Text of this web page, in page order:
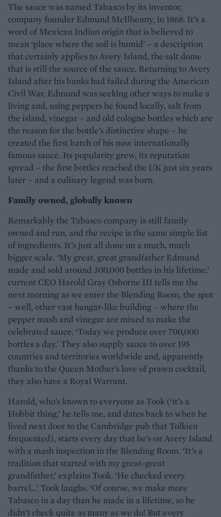
The sauce was named Tabasco by its inventor,
company founder Edmund McIlhenny, in 1868. It’s a
word of Mexican Indian origin that is believed to
mean ‘place where the soil is humid’ – a description
that certainly applies to Avery Island, the salt dome
that is still the source of the sauce. Returning to Avery
Island after his banks had failed during the American
Civil War, Edmund was seeking other ways to make a
living and, using peppers he found locally, salt from
the island, vinegar – and old cologne bottles which are
the reason for the bottle’s distinctive shape – he
created the first batch of his now internationally
famous sauce. Its popularity grew, its reputation
spread – the first bottles reached the UK just six years
later – and a culinary legend was born.
Family owned, globally known
Remarkably the Tabasco company is still family
owned and run, and the recipe is the same simple list
of ingredients. It’s just all done on a much, much
bigger scale. ‘My great, great grandfather Edmund
made and sold around 300,000 bottles in his lifetime,’
current CEO Harold Gray Osborne III tells me the
next morning as we enter the Blending Room, the spot
– well, other vast hangar-like building – where the
pepper mash and vinegar are mixed to make the
celebrated sauce. ‘Today we produce over 700,000
bottles a day.’ They also supply sauce to over 195
countries and territories worldwide and, apparently
thanks to the Queen Mother’s love of prawn cocktail,
they also have a Royal Warrant.
Harold, who’s known to everyone as Took (‘it’s a
Hobbit thing,’ he tells me, and dates back to when he
lived next door to the Cambridge pub that Tolkien
frequented), starts every day that he’s on Avery Island
with a mash inspection in the Blending Room. ‘It’s a
tradition that started with my great-great
grandfather,’ explains Took. ‘He checked every
barrel...’ Took laughs. ‘Of course, we make more
Tabasco in a day than he made in a lifetime, so he
didn’t check quite as many as we do! But every